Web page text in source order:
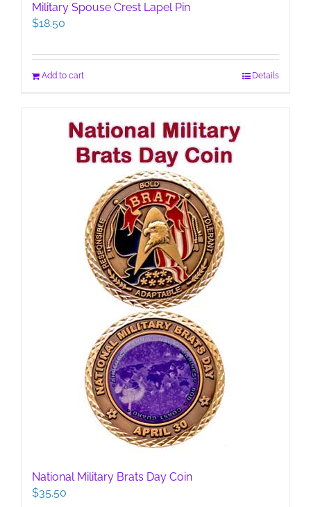
Military Spouse Crest Lapel Pin
$18.50
Add to cart Details
National Military Brats Day Coin
$35.50